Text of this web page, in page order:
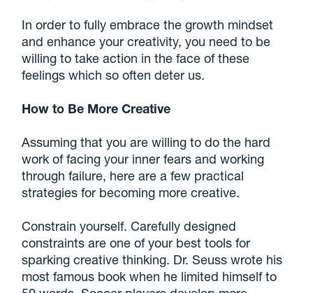
In order to fully embrace the growth mindset
and enhance your creativity, you need to be
willing to take action in the face of these
feelings which so often deter us.
How to Be More Creative
Assuming that you are willing to do the hard
work of facing your inner fears and working
through failure, here are a few practical
strategies for becoming more creative.
Constrain yourself. Carefully designed
constraints are one of your best tools for
sparking creative thinking. Dr. Seuss wrote his
most famous book when he limited himself to